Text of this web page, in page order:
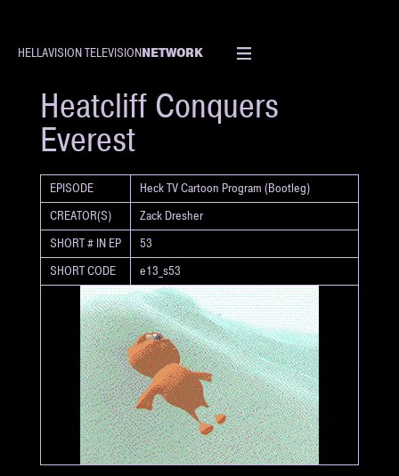
HELLAVISION TELEVISIONNETWORK
SHORT
Heatcliff Conquers
Everest
EPISODE
Heck TV Cartoon Program (Bootleg)
CREATOR(S)
Zack Dresher
SHORT # IN EP
53
SHORT CODE
e13_s53